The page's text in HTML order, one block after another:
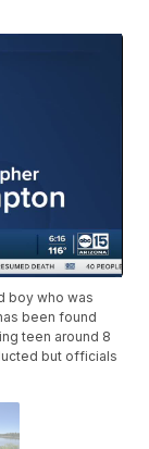
boy who was
been found
teen around 8
but officials